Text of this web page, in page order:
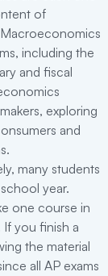
of
including the
and fiscal
exploring
and
many students
year.
one course in
you finish a
the material
all AP exams